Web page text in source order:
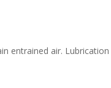
entrained air.